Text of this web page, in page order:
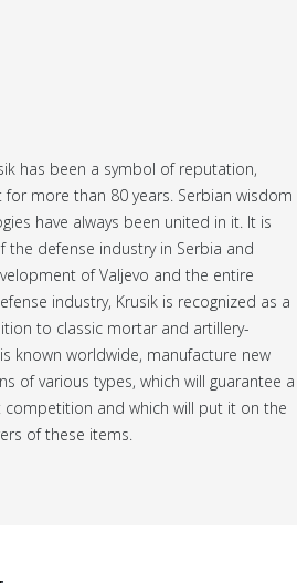
has been a symbol of reputation,
more than 80 years. Serbian wisdom
have always been united in it. It is
defense industry in Serbia and
of Valjevo and the entire
industry, Krusik is recognized as a
to classic mortar and artillery-
known worldwide, manufacture new
of various types, which will guarantee a
and which will put it on the
of these items.